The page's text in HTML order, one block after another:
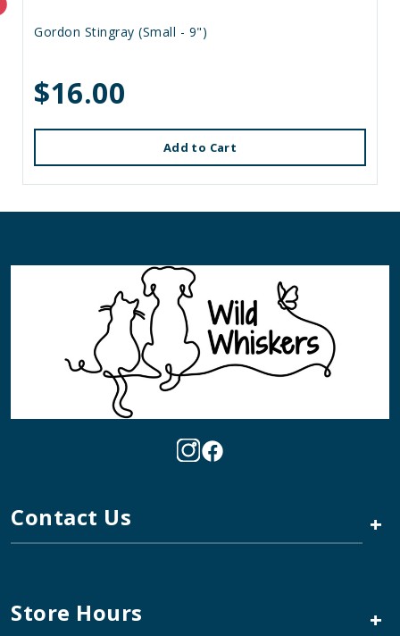
Gordon Stingray (Small - 9")
$16.00
Add to Cart
Contact Us +
Store Hours +